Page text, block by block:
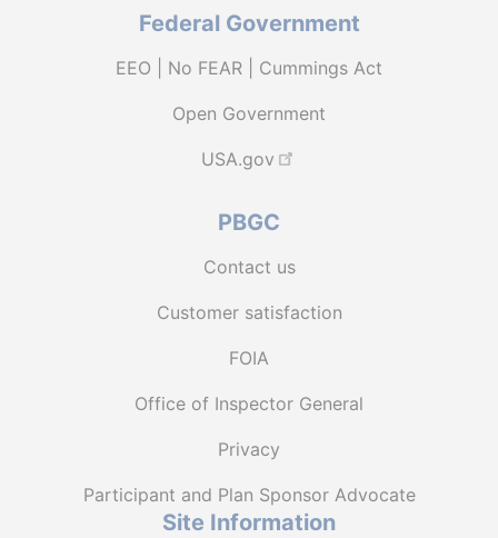
Federal Government
EEO | No FEAR | Cummings Act
Open Government
USA.gov
PBGC
Contact us
Customer satisfaction
FOIA
Office of Inspector General
Privacy
Participant and Plan Sponsor Advocate
Site Information